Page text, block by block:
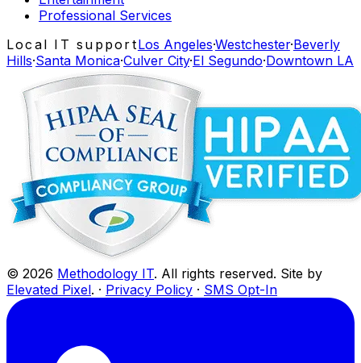
Professional Services
Local IT supportLos Angeles·Westchester·Beverly
Hills·Santa Monica·Culver City·El Segundo·Downtown LA
© 2026 Methodology IT. All rights reserved. Site by
Elevated Pixel. · Privacy Policy · SMS Opt-In